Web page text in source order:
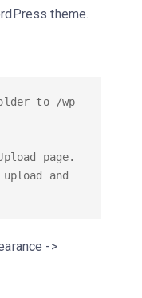
theme.
to /wp-
page.
and
->